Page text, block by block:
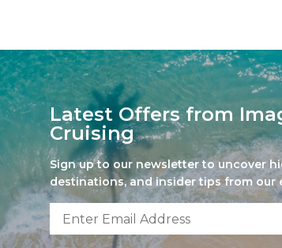
Latest Offers from
Cruising
Sign up to our newsletter to uncover
destinations, and insider tips from our